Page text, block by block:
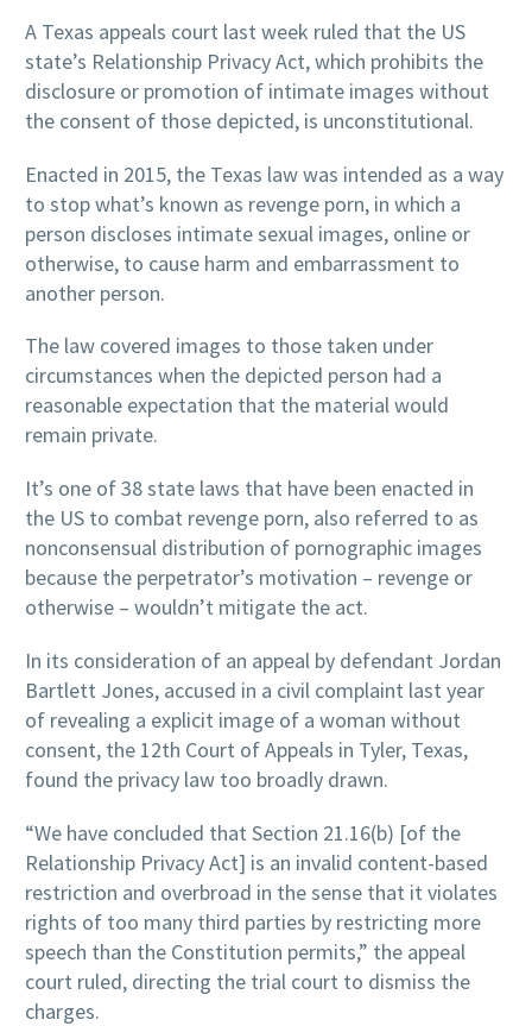
A Texas appeals court last week ruled that the US
state’s Relationship Privacy Act, which prohibits the
disclosure or promotion of intimate images without
the consent of those depicted, is unconstitutional.
Enacted in 2015, the Texas law was intended as a way
to stop what’s known as revenge porn, in which a
person discloses intimate sexual images, online or
otherwise, to cause harm and embarrassment to
another person.
The law covered images to those taken under
circumstances when the depicted person had a
reasonable expectation that the material would
remain private.
It’s one of 38 state laws that have been enacted in
the US to combat revenge porn, also referred to as
nonconsensual distribution of pornographic images
because the perpetrator’s motivation – revenge or
otherwise – wouldn’t mitigate the act.
In its consideration of an appeal by defendant Jordan
Bartlett Jones, accused in a civil complaint last year
of revealing a explicit image of a woman without
consent, the 12th Court of Appeals in Tyler, Texas,
found the privacy law too broadly drawn.
“We have concluded that Section 21.16(b) [of the
Relationship Privacy Act] is an invalid content-based
restriction and overbroad in the sense that it violates
rights of too many third parties by restricting more
speech than the Constitution permits,” the appeal
court ruled, directing the trial court to dismiss the
charges.